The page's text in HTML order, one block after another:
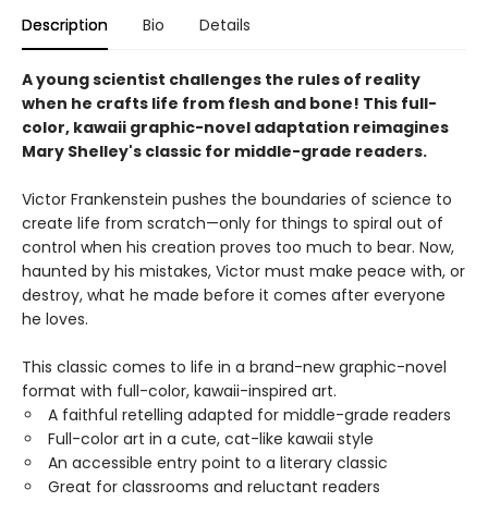
Description Bio Details
A young scientist challenges the rules of reality
when he crafts life from flesh and bone! This full-
color, kawaii graphic-novel adaptation reimagines
Mary Shelley's classic for middle-grade readers.
Victor Frankenstein pushes the boundaries of science to
create life from scratch—only for things to spiral out of
control when his creation proves too much to bear. Now,
haunted by his mistakes, Victor must make peace with, or
destroy, what he made before it comes after everyone
he loves.
This classic comes to life in a brand-new graphic-novel
format with full-color, kawaii-inspired art.
A faithful retelling adapted for middle-grade readers
Full-color art in a cute, cat-like kawaii style
An accessible entry point to a literary classic
Great for classrooms and reluctant readers